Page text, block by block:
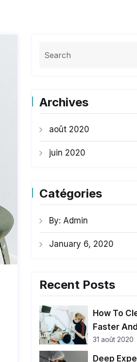
Archives
août 2020
juin 2020
Catégories
By: Admin
January 6, 2020
Recent Posts
How To
Faster
31 août 2020
Deep